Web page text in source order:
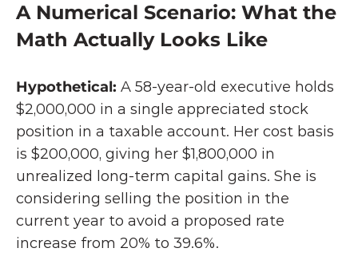
A Numerical Scenario: What the
Math Actually Looks Like
Hypothetical: A 58-year-old executive holds
$2,000,000 in a single appreciated stock
position in a taxable account. Her cost basis
is $200,000, giving her $1,800,000 in
unrealized long-term capital gains. She is
considering selling the position in the
current year to avoid a proposed rate
increase from 20% to 39.6%.